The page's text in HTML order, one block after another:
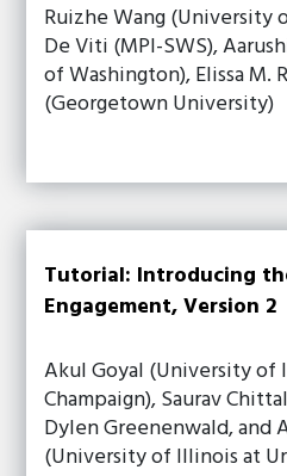
Ruizhe Wang (University
De Viti (MPI-SWS),
of Washington), Elissa M.
(Georgetown University)
Tutorial: Introducing
Engagement, Version 2
Akul Goyal (University of
Champaign), Saurav
Dylen Greenenwald, and
(University of Illinois at